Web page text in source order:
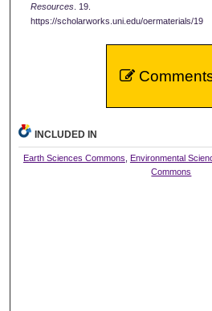
Resources. 19.
https://scholarworks.uni.edu/oermaterials/19
INCLUDED IN
Earth Sciences Commons Environmental
Commons